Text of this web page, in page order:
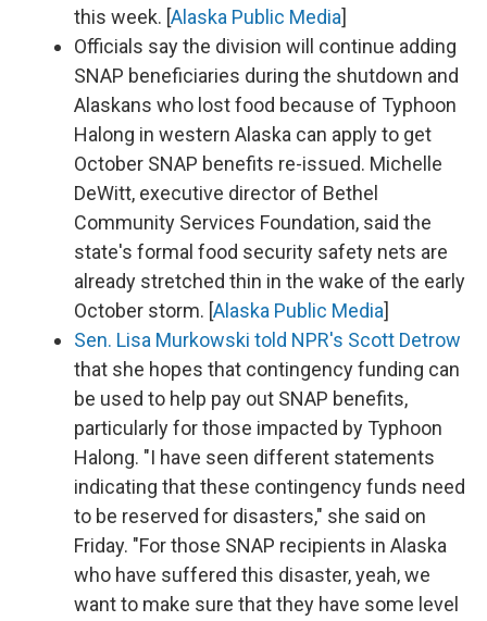
this week. [Alaska Public Media]
Officials say the division will continue adding
SNAP beneficiaries during the shutdown and
Alaskans who lost food because of Typhoon
Halong in western Alaska can apply to get
October SNAP benefits re-issued. Michelle
DeWitt, executive director of Bethel
Community Services Foundation, said the
state's formal food security safety nets are
already stretched thin in the wake of the early
October storm. [Alaska Public Media]
Sen. Lisa Murkowski told NPR's Scott Detrow
that she hopes that contingency funding can
be used to help pay out SNAP benefits,
particularly for those impacted by Typhoon
Halong. "I have seen different statements
indicating that these contingency funds need
to be reserved for disasters," she said on
Friday. "For those SNAP recipients in Alaska
who have suffered this disaster, yeah, we
want to make sure that they have some level